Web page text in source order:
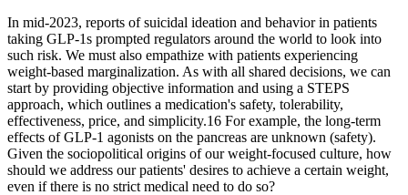
In mid-2023, reports of suicidal ideation and behavior in patients
taking GLP-1s prompted regulators around the world to look into
such risk. We must also empathize with patients experiencing
weight-based marginalization. As with all shared decisions, we can
start by providing objective information and using a STEPS
approach, which outlines a medication's safety, tolerability,
effectiveness, price, and simplicity.16 For example, the long-term
effects of GLP-1 agonists on the pancreas are unknown (safety).
Given the sociopolitical origins of our weight-focused culture, how
should we address our patients' desires to achieve a certain weight,
even if there is no strict medical need to do so?